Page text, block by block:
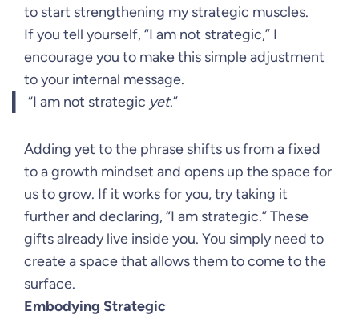
to start strengthening my strategic muscles.
If you tell yourself, “I am not strategic,” I
encourage you to make this simple adjustment
to your internal message.
“I am not strategic yet.”
Adding yet to the phrase shifts us from a fixed
to a growth mindset and opens up the space for
us to grow. If it works for you, try taking it
further and declaring, “I am strategic.” These
gifts already live inside you. You simply need to
create a space that allows them to come to the
surface.
Embodying Strategic